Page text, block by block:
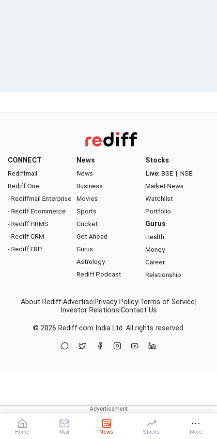
CONNECT
Rediffmail
Rediff One
- Rediffmail Enterprise
- Rediff Ecommerce
- Rediff HRMS
- Rediff CRM
- Rediff ERP
News
News
Business
Movies
Sports
Cricket
Get Ahead
Gurus
Astrology
Rediff Podcast
Stocks
Live: BSE | NSE
Market News
Watchlist
Portfolio
Gurus
Health
Money
Career
Relationship
About Rediff Advertise Privacy Policy Terms of Service
Investor Relations Contact Us
© 2026 Rediff.com India Ltd. All rights reserved.
Home Mail News Stocks More